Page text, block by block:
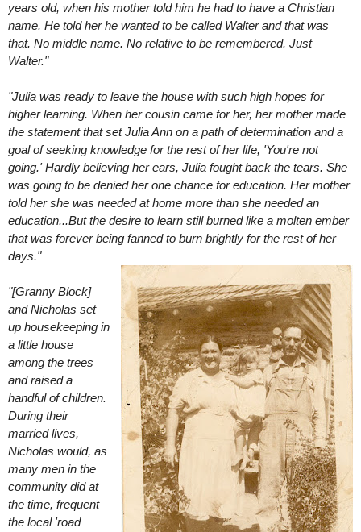
years old, when his mother told him he had to have a Christian
name. He told her he wanted to be called Walter and that was
that. No middle name. No relative to be remembered. Just
Walter."
"Julia was ready to leave the house with such high hopes for
higher learning. When her cousin came for her, her mother made
the statement that set Julia Ann on a path of determination and a
goal of seeking knowledge for the rest of her life, 'You're not
going.' Hardly believing her ears, Julia fought back the tears. She
was going to be denied her one chance for education. Her mother
told her she was needed at home more than she needed an
education...But the desire to learn still burned like a molten ember
that was forever being fanned to burn brightly for the rest of her
days."
"[Granny Block]
and Nicholas set
up housekeeping in
a little house
among the trees
and raised a
handful of children.
During their
married lives,
Nicholas would, as
many men in the
community did at
the time, frequent
the local 'road